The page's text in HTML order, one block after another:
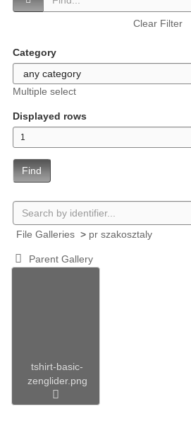
Clear Filter
Category
Multiple select
Displayed rows
Find
File Galleries > pr szakosztaly
Parent Gallery
tshirt-basic-
zenglider.png